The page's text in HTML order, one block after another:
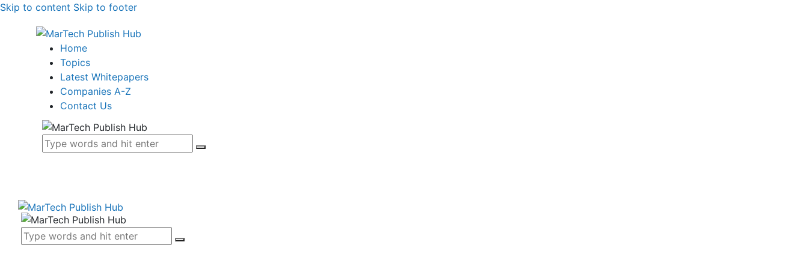
Skip to content Skip to footer
Home
Topics
Latest Whitepapers
Companies A-Z
Contact Us